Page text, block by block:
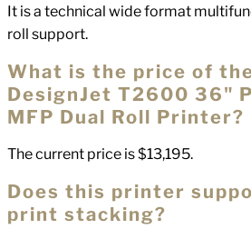
It is a technical wide format
roll support.
What is the price of
DesignJet T2600 36"
MFP Dual Roll Printer?
The current price is $13,195.
Does this printer
print stacking?